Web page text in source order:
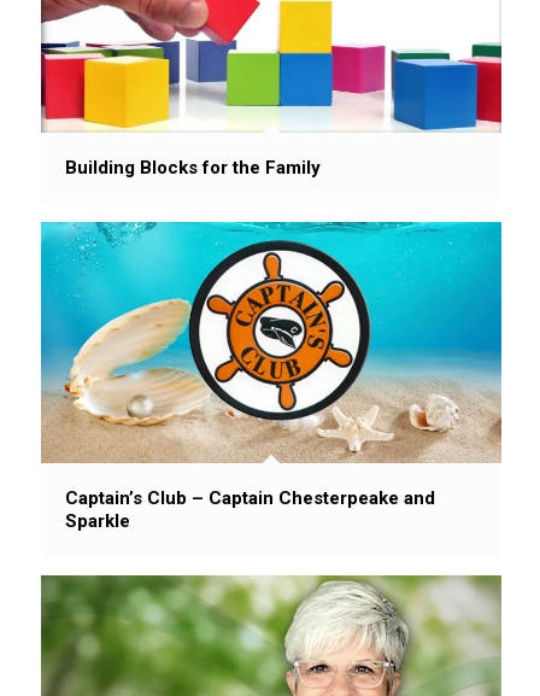
Building Blocks for the Family
Captain’s Club – Captain Chesterpeake and
Sparkle